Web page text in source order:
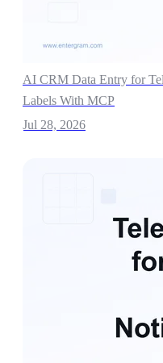
AI CRM Data Entry for
Labels With MCP
Jul 28, 2026